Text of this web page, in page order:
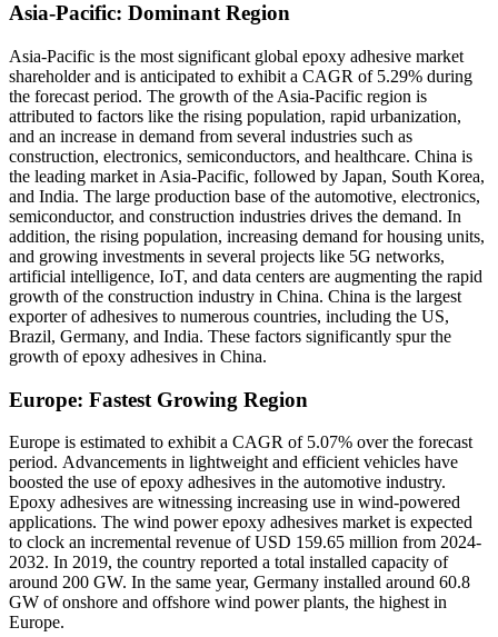
Asia-Pacific: Dominant Region
Asia-Pacific is the most significant global epoxy adhesive market
shareholder and is anticipated to exhibit a CAGR of 5.29% during
the forecast period. The growth of the Asia-Pacific region is
attributed to factors like the rising population, rapid urbanization,
and an increase in demand from several industries such as
construction, electronics, semiconductors, and healthcare. China is
the leading market in Asia-Pacific, followed by Japan, South Korea,
and India. The large production base of the automotive, electronics,
semiconductor, and construction industries drives the demand. In
addition, the rising population, increasing demand for housing units,
and growing investments in several projects like 5G networks,
artificial intelligence, IoT, and data centers are augmenting the rapid
growth of the construction industry in China. China is the largest
exporter of adhesives to numerous countries, including the US,
Brazil, Germany, and India. These factors significantly spur the
growth of epoxy adhesives in China.
Europe: Fastest Growing Region
Europe is estimated to exhibit a CAGR of 5.07% over the forecast
period. Advancements in lightweight and efficient vehicles have
boosted the use of epoxy adhesives in the automotive industry.
Epoxy adhesives are witnessing increasing use in wind-powered
applications. The wind power epoxy adhesives market is expected
to clock an incremental revenue of USD 159.65 million from 2024-
2032. In 2019, the country reported a total installed capacity of
around 200 GW. In the same year, Germany installed around 60.8
GW of onshore and offshore wind power plants, the highest in
Europe.